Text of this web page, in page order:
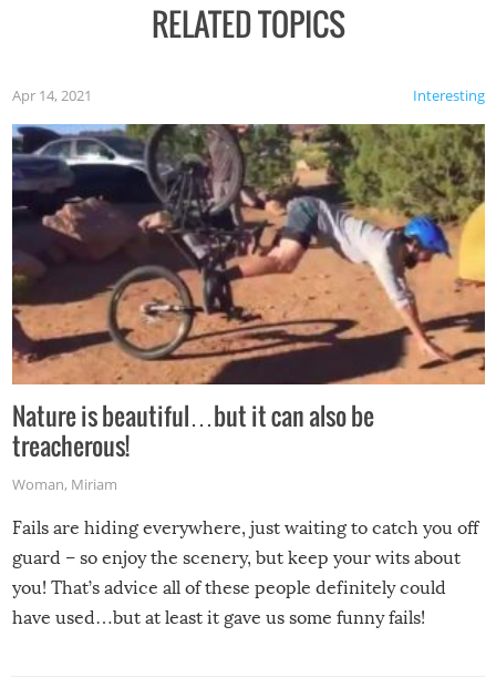
RELATED TOPICS
Interesting
Apr 14, 2021
Nature is beautiful…but it can also be
treacherous!
Woman, Miriam
Fails are hiding everywhere, just waiting to catch you off
guard – so enjoy the scenery, but keep your wits about
you! That’s advice all of these people definitely could
have used…but at least it gave us some funny fails!